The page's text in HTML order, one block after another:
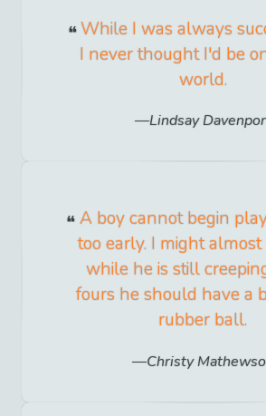
While I was always
I never thought I'd be
world.
Lindsay
A boy cannot begin
too early. I might
while he is still
fours he should have a
rubber ball.
Christy